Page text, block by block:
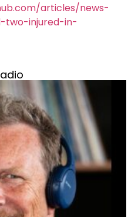
articles/news-
two-injured-in-